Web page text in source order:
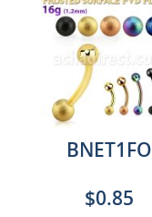
BNET1FO
$0.85